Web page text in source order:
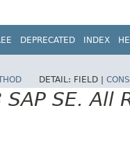
DEPRECATED INDEX
DETAIL: FIELD |
SE. All